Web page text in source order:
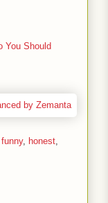
You Should
funny, honest,